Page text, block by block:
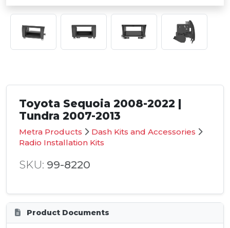
Toyota Sequoia 2008-2022 |
Tundra 2007-2013
Metra Products
Dash Kits and Accessories
Radio Installation Kits
SKU: 99-8220
Product Documents